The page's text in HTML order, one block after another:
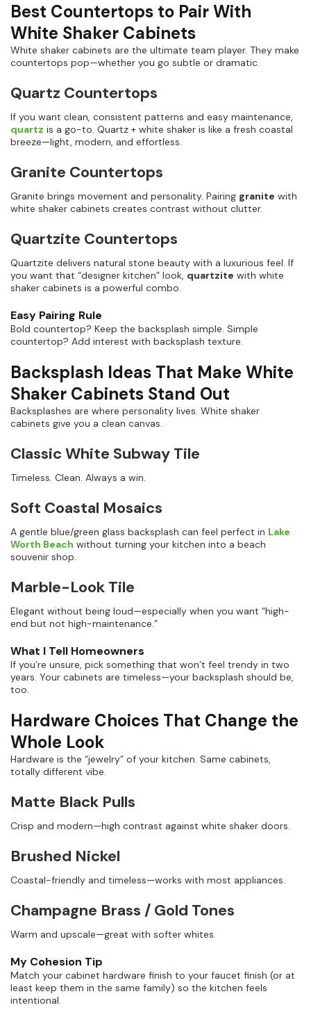
Best Countertops to Pair With
White Shaker Cabinets
White shaker cabinets are the ultimate team player. They make
countertops pop—whether you go subtle or dramatic.
Quartz Countertops
If you want clean, consistent patterns and easy maintenance,
quartz is a go-to. Quartz + white shaker is like a fresh coastal
breeze—light, modern, and effortless.
Granite Countertops
Granite brings movement and personality. Pairing granite with
white shaker cabinets creates contrast without clutter.
Quartzite Countertops
Quartzite delivers natural stone beauty with a luxurious feel. If
you want that “designer kitchen” look, quartzite with white
shaker cabinets is a powerful combo.
Easy Pairing Rule
Bold countertop? Keep the backsplash simple. Simple
countertop? Add interest with backsplash texture.
Backsplash Ideas That Make White
Shaker Cabinets Stand Out
Backsplashes are where personality lives. White shaker
cabinets give you a clean canvas.
Classic White Subway Tile
Timeless. Clean. Always a win.
Soft Coastal Mosaics
A gentle blue/green glass backsplash can feel perfect in Lake
Worth Beach without turning your kitchen into a beach
souvenir shop.
Marble-Look Tile
Elegant without being loud—especially when you want “high-
end but not high-maintenance.”
What I Tell Homeowners
If you’re unsure, pick something that won’t feel trendy in two
years. Your cabinets are timeless—your backsplash should be,
too.
Hardware Choices That Change the
Whole Look
Hardware is the “jewelry” of your kitchen. Same cabinets,
totally different vibe.
Matte Black Pulls
Crisp and modern—high contrast against white shaker doors.
Brushed Nickel
Coastal-friendly and timeless—works with most appliances.
Champagne Brass / Gold Tones
Warm and upscale—great with softer whites.
My Cohesion Tip
Match your cabinet hardware finish to your faucet finish (or at
least keep them in the same family) so the kitchen feels
intentional.